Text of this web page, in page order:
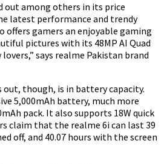
out among others in its price
latest performance and trendy
offers gamers an enjoyable gaming
pictures with its 48MP AI Quad
says realme Pakistan brand
out, though, is in battery capacity.
5,000mAh battery, much more
pack. It also supports 18W quick
claim that the realme 6i can last 39
off, and 40.07 hours with the screen